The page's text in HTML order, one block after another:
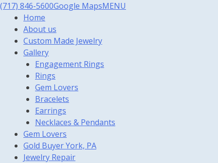
(717) 846-5600Google MapsMENU
Home
About us
Custom Made Jewelry
Gallery
Engagement Rings
Rings
Gem Lovers
Bracelets
Earrings
Necklaces & Pendants
Gem Lovers
Gold Buyer York, PA
Jewelry Repair